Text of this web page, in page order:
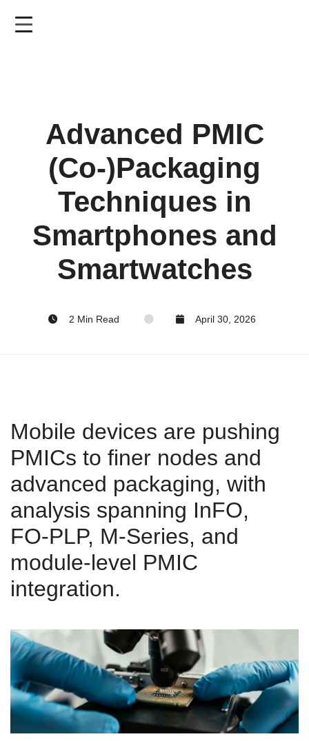
Advanced PMIC
(Co-)Packaging
Techniques in
Smartphones and
Smartwatches
2 Min Read April 30, 2026
Mobile devices are pushing
PMICs to finer nodes and
advanced packaging, with
analysis spanning InFO,
FO‑PLP, M‑Series, and
module‑level PMIC
integration.